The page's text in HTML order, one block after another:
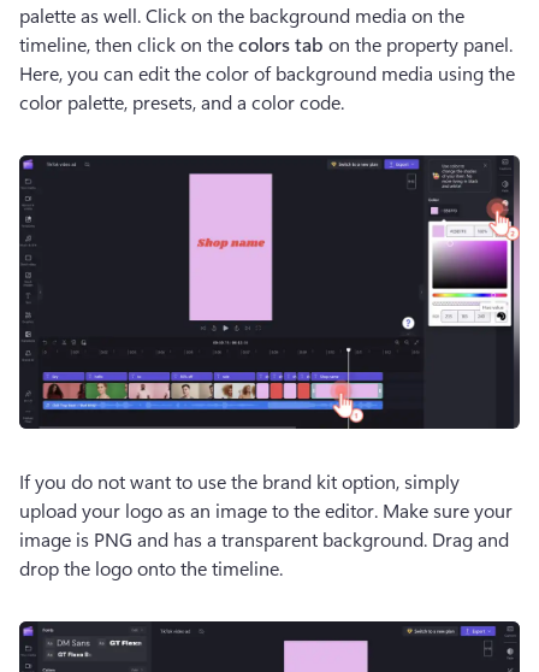
palette as well. Click on the background media on the
timeline, then click on the colors tab on the property panel.
Here, you can edit the color of background media using the
color palette, presets, and a color code.
If you do not want to use the brand kit option, simply
upload your logo as an image to the editor. Make sure your
image is PNG and has a transparent background. Drag and
drop the logo onto the timeline.